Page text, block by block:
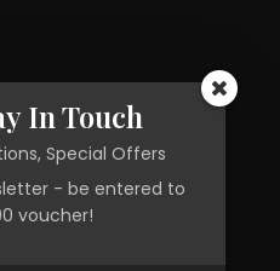
In Touch
Special Offers
- be entered to
voucher!